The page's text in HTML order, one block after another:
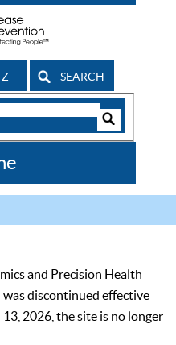
SEARCH
and Precision Health
was discontinued effective
2026, the site is no longer